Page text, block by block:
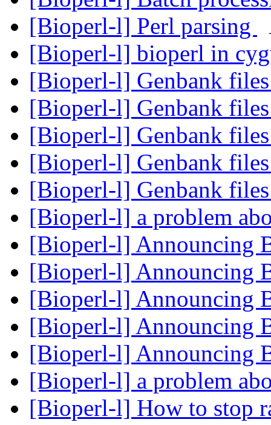
[Bioperl-l] Perl parsing
[Bioperl-l] bioperl in
[Bioperl-l] Genbank
[Bioperl-l] Genbank
[Bioperl-l] Genbank
[Bioperl-l] Genbank
[Bioperl-l] Genbank
[Bioperl-l] a problem
[Bioperl-l] Announcing
[Bioperl-l] Announcing
[Bioperl-l] Announcing
[Bioperl-l] Announcing
[Bioperl-l] Announcing
[Bioperl-l] a problem
[Bioperl-l] How to stop